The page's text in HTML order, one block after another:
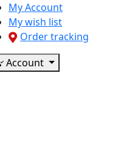
My Account
My wish list
Order tracking
Account